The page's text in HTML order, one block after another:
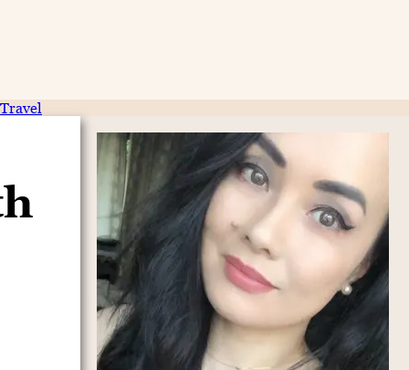
Travel